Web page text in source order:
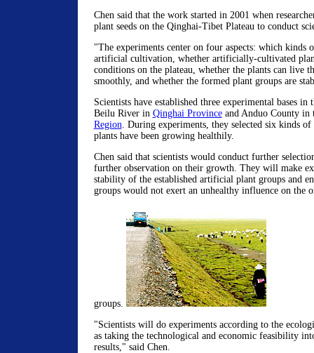
Chen said that the work started in 2001 when
plant seeds on the Qinghai-Tibet Plateau to conduct
"The experiments center on four aspects: which kinds
artificial cultivation, whether artificially-cultivated
conditions on the plateau, whether the plants can live
smoothly, and whether the formed plant groups are
Scientists have established three experimental bases
Beilu River in Qinghai Provinceand Anduo County in
Region. During experiments, they selected six kinds of
plants have been growing healthily.
Chen said that scientists would conduct further
further observation on their growth. They will make
stability of the established artificial plant groups and
groups would not exert an unhealthy influence on the
groups.
"Scientists will do experiments according to the
as taking the technological and economic feasibility
results," said Chen.